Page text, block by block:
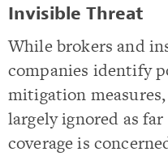
Invisible Threat
While brokers and
companies identify
mitigation
largely ignored as
coverage is